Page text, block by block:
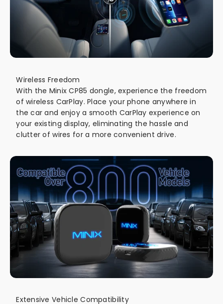
Wireless Freedom
With the Minix CP85 dongle, experience the freedom
of wireless CarPlay. Place your phone anywhere in
the car and enjoy a smooth CarPlay experience on
your existing display, eliminating the hassle and
clutter of wires for a more convenient drive.
Extensive Vehicle Compatibility